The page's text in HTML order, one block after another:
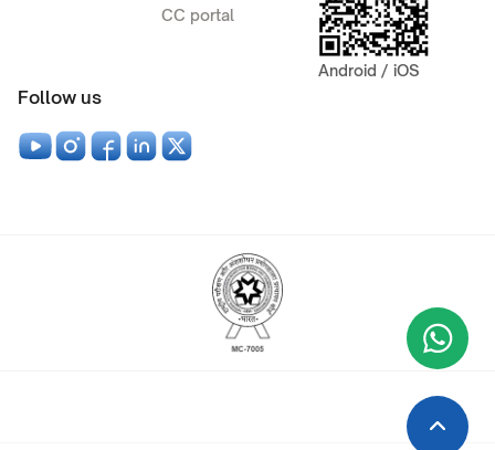
CC portal
Android / iOS
Follow us